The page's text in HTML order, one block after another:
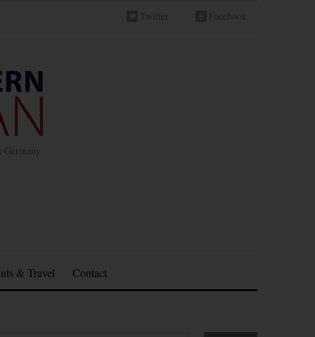
Twitter Facebook
& Travel Contact